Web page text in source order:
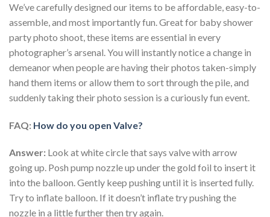
We’ve carefully designed our items to be affordable, easy-to-
assemble, and most importantly fun. Great for baby shower
party photo shoot, these items are essential in every
photographer’s arsenal. You will instantly notice a change in
demeanor when people are having their photos taken-simply
hand them items or allow them to sort through the pile, and
suddenly taking their photo session is a curiously fun event.
FAQ: How do you open Valve?
Answer: Look at white circle that says valve with arrow
going up. Posh pump nozzle up under the gold foil to insert it
into the balloon. Gently keep pushing until it is inserted fully.
Try to inflate balloon. If it doesn’t inflate try pushing the
nozzle in a little further then try again.